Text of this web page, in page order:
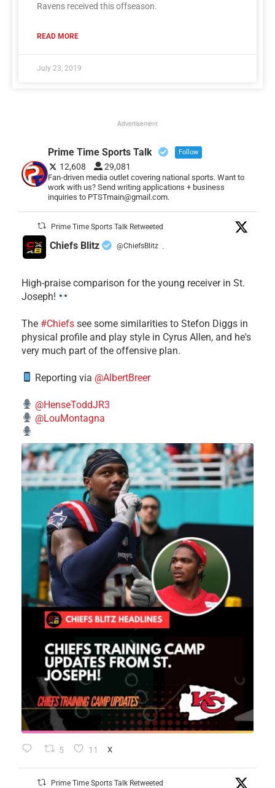
Ravens received this offseason.
READ MORE
July 23, 2019
Advertisement
Prime Time Sports Talk Follow
12,608 29,081
Fan-driven media outlet covering national sports. Want to
work with us? Send writing applications + business
inquiries to PTSTmain@gmail.com.
Prime Time Sports Talk Retweeted
Chiefs Blitz @ChiefsBlitz ·
High-praise comparison for the young receiver in St.
Joseph!
The #Chiefs see some similarities to Stefon Diggs in
physical profile and play style in Cyrus Allen, and he's
very much part of the offensive plan.
Reporting via @AlbertBreer
@HenseToddJR3
@LouMontagna
5 11 X
Prime Time Sports Talk Retweeted